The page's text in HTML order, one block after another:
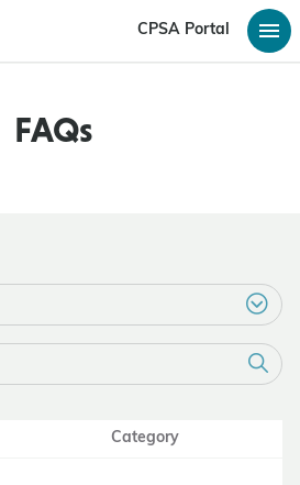
CPSA Portal
FAQs
Category